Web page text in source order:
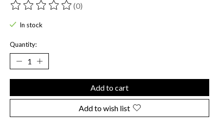
The rating of this product is
(0)
In stock
Quantity:
Add to cart
Add to wish list